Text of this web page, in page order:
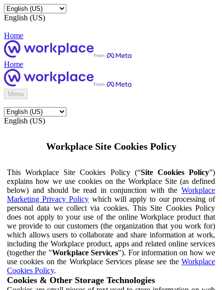
English (US)
Home
Home
Menu
English (US)
Workplace Site Cookies Policy
This Workplace Site Cookies Policy (“Site Cookies Policy”)
explains how we use cookies on the Workplace Site (as defined
below) and should be read in conjunction with the Workplace
Marketing Privacy Policy which will apply to our processing of
personal data we collect via cookies. This Site Cookies Policy
does not apply to your use of the online Workplace product that
we provide to our customers (the organization that you work for)
which allows users to collaborate and share information at work,
including the Workplace product, apps and related online services
(together the "Workplace Services"). For information on how we
use cookies on the Workplace Services please see the Workplace
Cookies Policy.
Cookies & Other Storage Technologies